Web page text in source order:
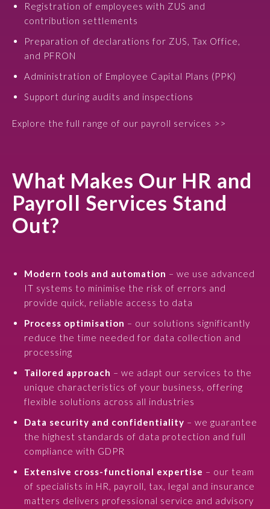
Registration of employees with ZUS and
contribution settlements
Preparation of declarations for ZUS, Tax Office,
and PFRON
Administration of Employee Capital Plans (PPK)
Support during audits and inspections
Explore the full range of our payroll services >>
What Makes Our HR and
Payroll Services Stand
Out?
Modern tools and automation – we use advanced
IT systems to minimise the risk of errors and
provide quick, reliable access to data
Process optimisation – our solutions significantly
reduce the time needed for data collection and
processing
Tailored approach – we adapt our services to the
unique characteristics of your business, offering
flexible solutions across all industries
Data security and confidentiality – we guarantee
the highest standards of data protection and full
compliance with GDPR
Extensive cross-functional expertise – our team
of specialists in HR, payroll, tax, legal and insurance
matters delivers professional service and advisory